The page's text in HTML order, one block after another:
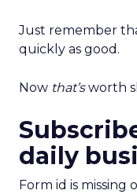
Just remember
quickly as good.
Now that’sworth
daily
Form id is missing